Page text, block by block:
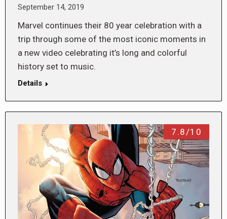
September 14, 2019
Marvel continues their 80 year celebration with a
trip through some of the most iconic moments in
a new video celebrating it’s long and colorful
history set to music.
Details
7.8/10